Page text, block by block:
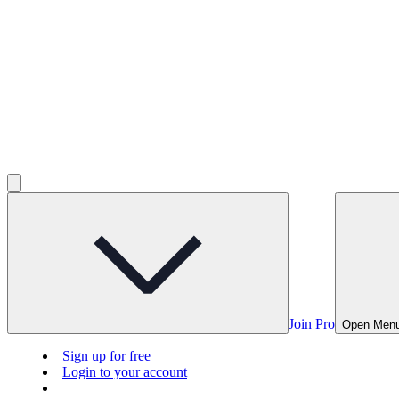
Join Pro Open
Sign up for free
Login to your account